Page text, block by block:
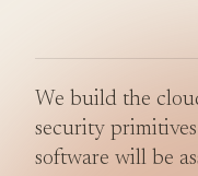
We build the
security
software will be